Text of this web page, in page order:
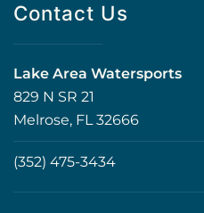
Contact Us
Lake Area Watersports
829 N SR 21
Melrose, FL 32666
(352) 475-3434